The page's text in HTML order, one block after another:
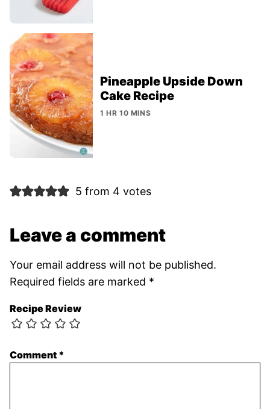
Pineapple Upside Down
Cake Recipe
1 HR 10 MINS
5 from 4 votes
Leave a comment
Your email address will not be published.
Required fields are marked *
Recipe Review
Comment *